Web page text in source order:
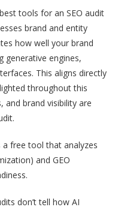
tools for an SEO audit
brand and entity
how well your brand
generative engines,
This aligns directly
throughout this
and brand visibility are
a free tool that analyzes
and GEO
don’t tell how AI